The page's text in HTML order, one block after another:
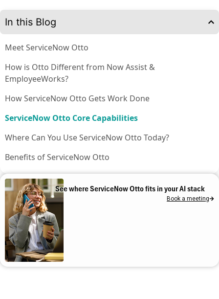
In this Blog
Meet ServiceNow Otto
How is Otto Different from Now Assist &
EmployeeWorks?
How ServiceNow Otto Gets Work Done
ServiceNow Otto Core Capabilities
Where Can You Use ServiceNow Otto Today?
Benefits of ServiceNow Otto
A Day in the Life with ServiceNow Otto
Plan Your ServiceNow Otto Rollout with Aelum
Frequently asked questions
See where ServiceNow Otto fits in your AI stack
Book a meeting